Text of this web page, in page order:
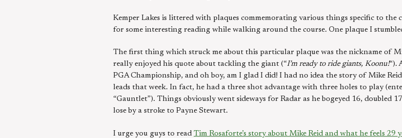
Kemper Lakes is littered with plaques commemorating various things specific to the
for some interesting reading while walking around the course. One plaque I
The first thing which struck me about this particular plaque was the nickname of
really enjoyed his quote about tackling the giant (“I’m ready to ride giants, Koonu!“).
PGA Championship, and oh boy, am I glad I did! I had no idea the story of Mike
leads that week. In fact, he had a three shot advantage with three holes to play
“Gauntlet”). Things obviously went sideways for Radar as he bogeyed 16, doubled
lose by a stroke to Payne Stewart.
I urge you guys to read Tim Rosaforte’s story about Mike Reid and what he feels 29